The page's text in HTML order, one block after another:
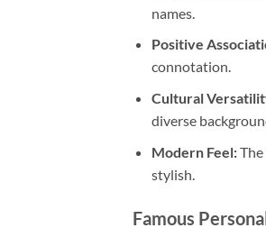
names.
Positive
connotation.
Cultural
diverse
Modern Feel:The
stylish.
Famous